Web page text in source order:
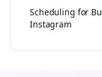
Scheduling for
Instagram